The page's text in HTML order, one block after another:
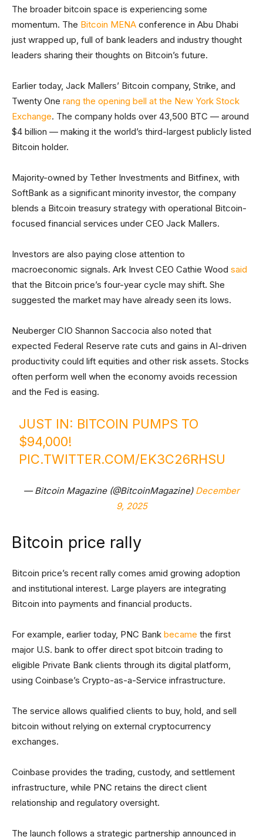
The broader bitcoin space is experiencing some
momentum. The Bitcoin MENA conference in Abu Dhabi
just wrapped up, full of bank leaders and industry thought
leaders sharing their thoughts on Bitcoin’s future.
Earlier today, Jack Mallers’ Bitcoin company, Strike, and
Twenty One rang the opening bell at the New York Stock
Exchange. The company holds over 43,500 BTC — around
$4 billion — making it the world’s third-largest publicly listed
Bitcoin holder.
Majority-owned by Tether Investments and Bitfinex, with
SoftBank as a significant minority investor, the company
blends a Bitcoin treasury strategy with operational Bitcoin-
focused financial services under CEO Jack Mallers.
Investors are also paying close attention to
macroeconomic signals. Ark Invest CEO Cathie Wood said
that the Bitcoin price’s four-year cycle may shift. She
suggested the market may have already seen its lows.
Neuberger CIO Shannon Saccocia also noted that
expected Federal Reserve rate cuts and gains in AI-driven
productivity could lift equities and other risk assets. Stocks
often perform well when the economy avoids recession
and the Fed is easing.
JUST IN: BITCOIN PUMPS TO
$94,000!
PIC.TWITTER.COM/EK3C26RHSU
— Bitcoin Magazine (@BitcoinMagazine) December
9, 2025
Bitcoin price rally
Bitcoin price’s recent rally comes amid growing adoption
and institutional interest. Large players are integrating
Bitcoin into payments and financial products.
For example, earlier today, PNC Bank became the first
major U.S. bank to offer direct spot bitcoin trading to
eligible Private Bank clients through its digital platform,
using Coinbase’s Crypto-as-a-Service infrastructure.
The service allows qualified clients to buy, hold, and sell
bitcoin without relying on external cryptocurrency
exchanges.
Coinbase provides the trading, custody, and settlement
infrastructure, while PNC retains the direct client
relationship and regulatory oversight.
The launch follows a strategic partnership announced in